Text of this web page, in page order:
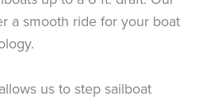
a smooth ride for your boat
us to step sailboat